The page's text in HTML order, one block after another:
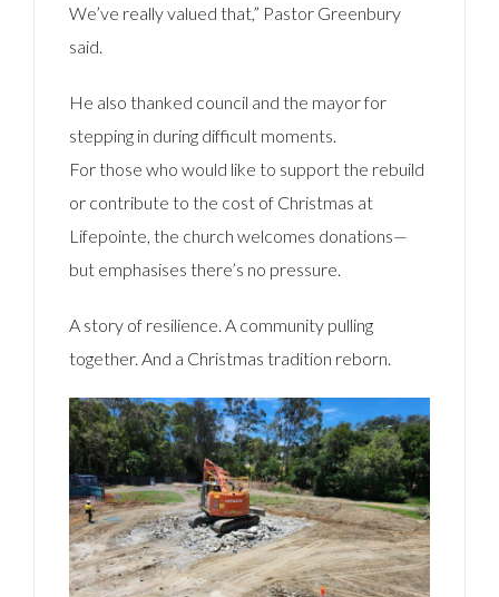
We’ve really valued that,” Pastor Greenbury
said.
He also thanked council and the mayor for
stepping in during difficult moments.
For those who would like to support the rebuild
or contribute to the cost of Christmas at
Lifepointe, the church welcomes donations—
but emphasises there’s no pressure.
A story of resilience. A community pulling
together. And a Christmas tradition reborn.